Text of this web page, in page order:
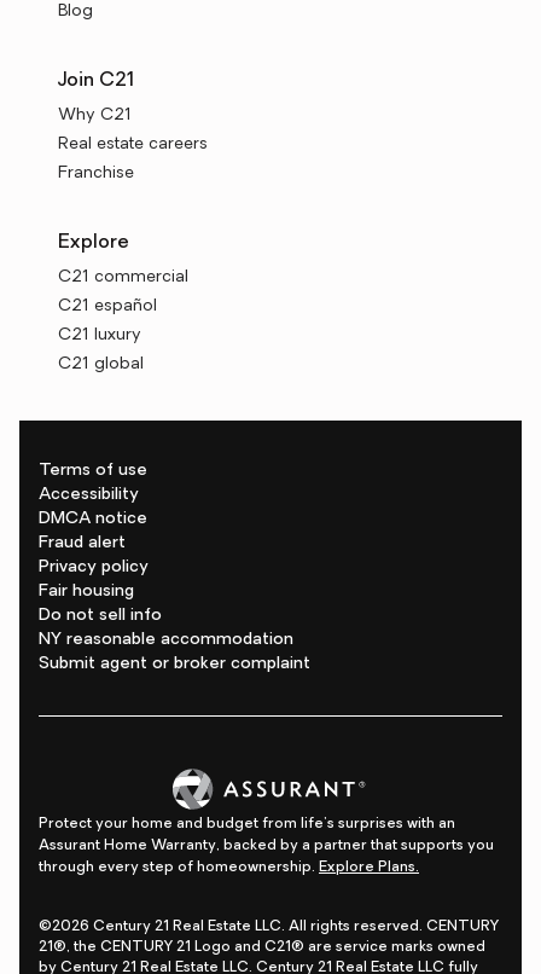
Blog
Join C21
Why C21
Real estate careers
Franchise
Explore
C21 commercial
C21 español
C21 luxury
C21 global
Terms of use
Accessibility
DMCA notice
Fraud alert
Privacy policy
Fair housing
Do not sell info
NY reasonable accommodation
Submit agent or broker complaint
Protect your home and budget from life's surprises with an
Assurant Home Warranty, backed by a partner that supports you
through every step of homeownership. Explore Plans.
©2026 Century 21 Real Estate LLC. All rights reserved. CENTURY
21®, the CENTURY 21 Logo and C21® are service marks owned
by Century 21 Real Estate LLC. Century 21 Real Estate LLC fully